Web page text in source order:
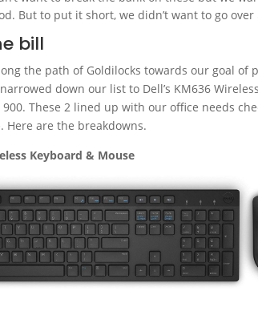
But to put it short, we didn’t want to go over
bill
the path of Goldilocks towards our goal of
down our list to Dell’s KM636
900. These 2 lined up with our office needs
Here are the breakdowns.
Keyboard & Mouse